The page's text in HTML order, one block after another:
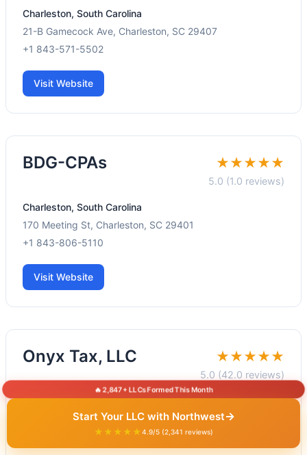
Charleston, South Carolina
21-B Gamecock Ave, Charleston, SC 29407
+1 843-571-5502
Visit Website
BDG-CPAs ★★★★★
5.0 (1.0 reviews)
Charleston, South Carolina
170 Meeting St, Charleston, SC 29401
+1 843-806-5110
Visit Website
Onyx Tax, LLC ★★★★★
5.0 (42.0 reviews)
Charleston, South Carolina
6 Gillon St #2, Charleston, SC 29401
+1 843-990-8290
🔥 2,847+ LLCs Formed This Month
Start Your LLC with Northwest→
★★★★★4.9/5 (2,341 reviews)